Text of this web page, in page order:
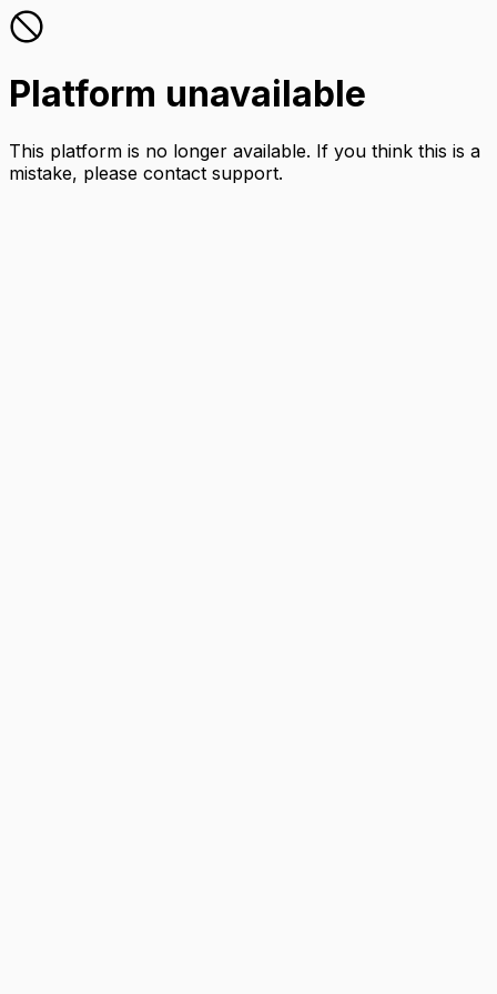
Platform unavailable
This platform is no longer available. If you think this is a
mistake, please contact support.